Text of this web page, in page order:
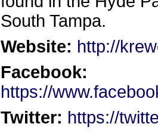
South Tampa.
Website: http://
Facebook:
https://
Twitter: https://